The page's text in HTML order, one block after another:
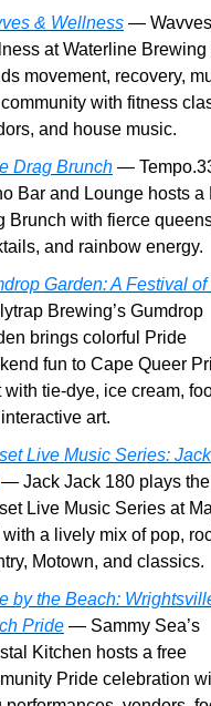
& Wellness —
at Waterline Brewing
movement, recovery,
with fitness
and house music.
Drag Brunch —
Bar and Lounge hosts a
Brunch with fierce
and rainbow energy.
Garden: A Festival
Brewing’s Gumdrop
brings colorful Pride
fun to Cape Queer
with tie-dye, ice cream,
art.
Live Music Series:
— Jack Jack 180 plays the
Live Music Series at
a lively mix of pop,
Motown, and classics.
by the Beach:
Pride — Sammy Sea’s
Kitchen hosts a free
Pride celebration